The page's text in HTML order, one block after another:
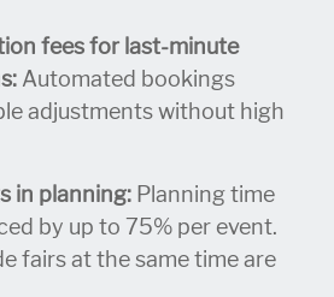
fees for last-minute
Automated bookings
adjustments without high
in planning: Planning time
by up to 75% per event.
fairs at the same time are